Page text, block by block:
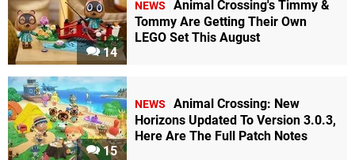
14
NEWS
Animal Crossing's Timmy &
Tommy Are Getting Their Own
LEGO Set This August
15
NEWS
Animal Crossing: New
Horizons Updated To Version 3.0.3,
Here Are The Full Patch Notes